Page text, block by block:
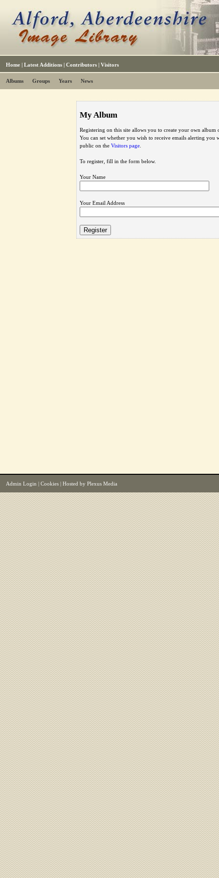
Home | Latest Additions | Contributors | Visitors
Albums Groups Years News
My Album
Registering on this site allows you to create your own
You can set whether you wish to receive emails alerting you
public on the Visitors page
To register, fill in the form below.
Your Name
Your Email Address
Admin Login Cookies | Hosted by Plexus Media